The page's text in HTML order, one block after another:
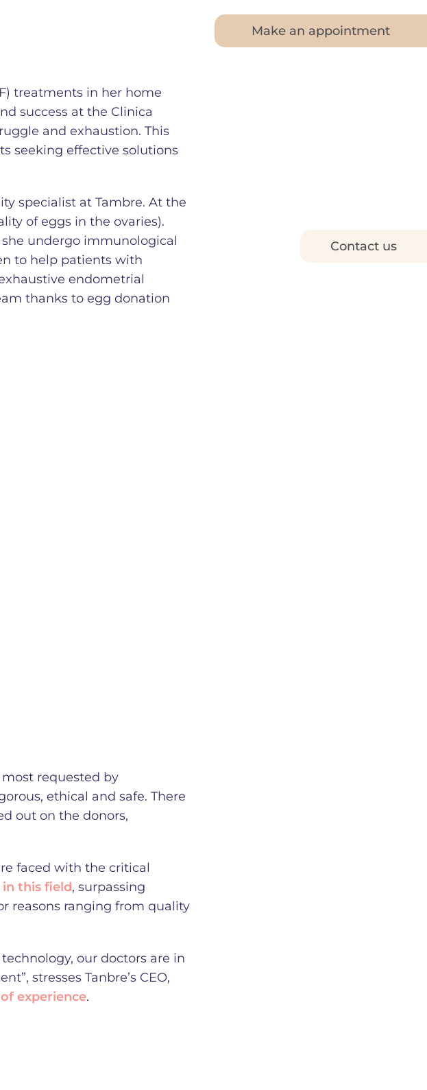
treatments in her home
success at the Clinica
and exhaustion. This
seeking effective solutions
specialist at Tambre. At the
of eggs in the ovaries).
undergo immunological
to help patients with
endometrial
thanks to egg donation
requested by
ethical and safe. There
out on the donors,
faced with the critical
in this field, surpassing
reasons ranging from quality
our doctors are in
stresses Tanbre’s CEO,
experience.
Make an appointment
Contact us